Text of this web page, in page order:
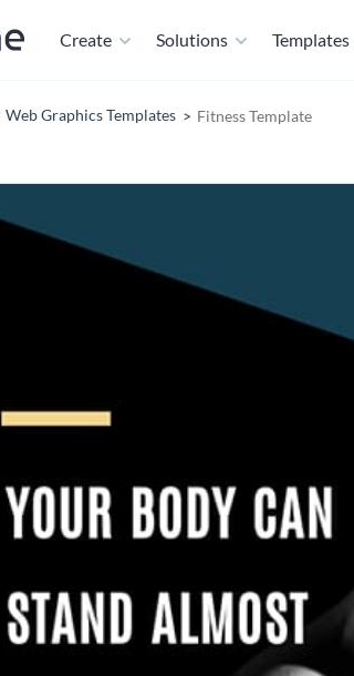
Create Solutions Templates
Web Graphics Templates Fitness Template